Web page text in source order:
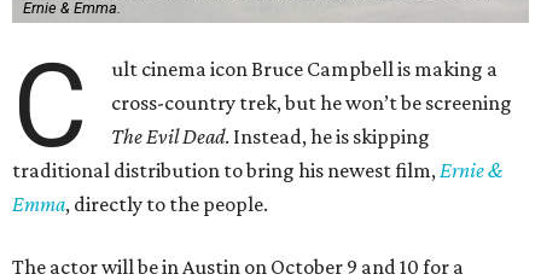
Ernie & Emma.
C
ult cinema icon Bruce Campbell is making a
cross-country trek, but he won’t be screening
The Evil Dead. Instead, he is skipping
traditional distribution to bring his newest film, Ernie &
Emma, directly to the people.
The actor will be in Austin on October 9 and 10 for a